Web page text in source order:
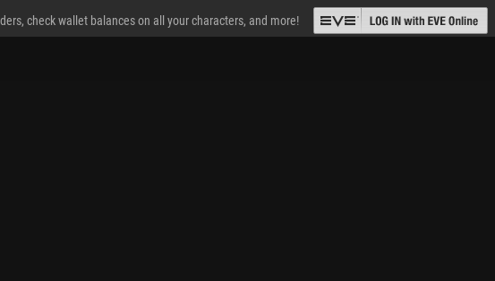
check wallet balances on all your characters, and more!